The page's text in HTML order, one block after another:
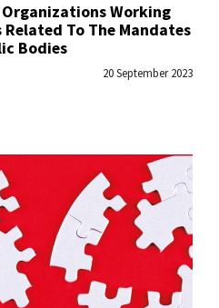
Working
To The Mandates
Bodies
20 September 2023